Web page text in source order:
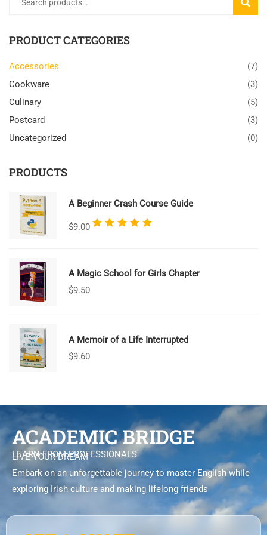
PRODUCT CATEGORIES
Accessories
(7)
Cookware
(3)
Culinary
(5)
Postcard
(3)
Uncategorized
(0)
PRODUCTS
A Beginner Crash Course Guide
$9.00 Rated
A Magic School for Girls Chapter
$9.50
A Memoir of a Life Interrupted
$9.60
ACADEMIC BRIDGE
LEARN FROM PROFESSIONALS
LIVE YOUR DREAM
Embark on an unforgettable journey to master English while
exploring Irish culture and making lifelong friends